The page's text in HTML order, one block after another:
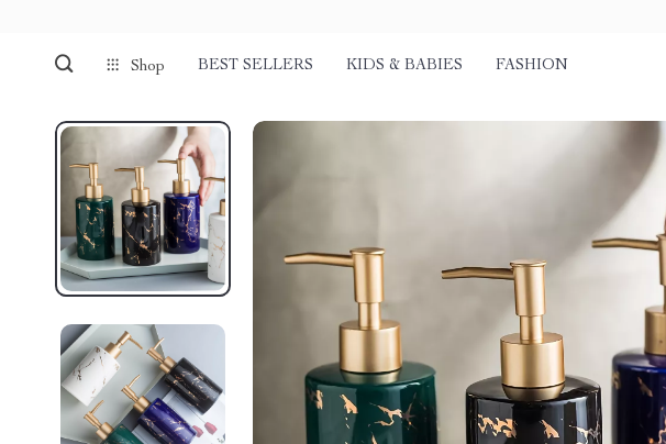
Shop BEST SELLERS KIDS & BABIES FASHION